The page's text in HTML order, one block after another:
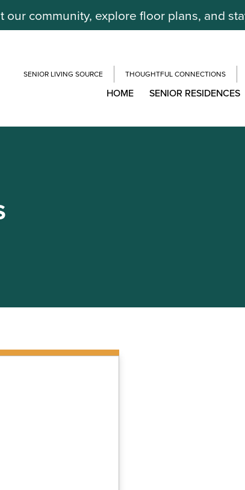
our community, explore floor plans, and
SENIOR LIVING SOURCE THOUGHTFUL CONNECTIONS
HOME SENIOR RESIDENCES